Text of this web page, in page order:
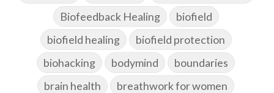
Biofeedback Healing
biofield
biofield healing
biofield protection
biohacking
bodymind
boundaries
brain health
breathwork for women